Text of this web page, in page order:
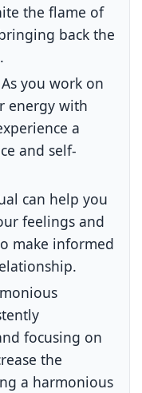
the flame of
back the
As you work on
energy with
a
and self-
can help you
feelings and
make informed
focusing on
the
a harmonious